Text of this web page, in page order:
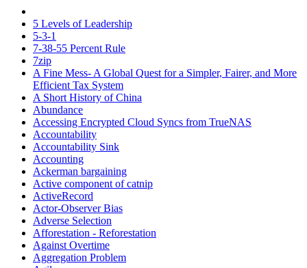
5 Levels of Leadership
5-3-1
7-38-55 Percent Rule
7zip
A Fine Mess- A Global Quest for a Simpler, Fairer, and More
Efficient Tax System
A Short History of China
Abundance
Accessing Encrypted Cloud Syncs from TrueNAS
Accountability
Accountability Sink
Accounting
Ackerman bargaining
Active component of catnip
ActiveRecord
Actor-Observer Bias
Adverse Selection
Afforestation - Reforestation
Against Overtime
Aggregation Problem